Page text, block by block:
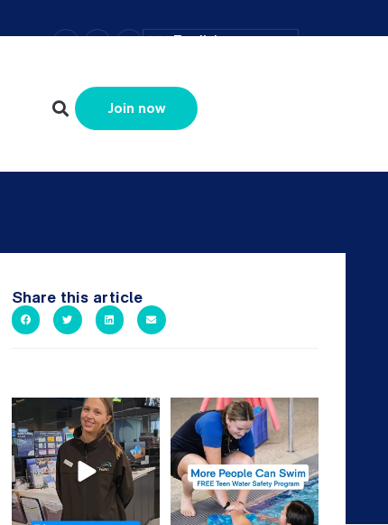
– + = English
Join now
Share this article
It`s so easy to see what`s on at
PARC
If...
18 0
Expressions of Interest are
open for our Teen Can
15 0